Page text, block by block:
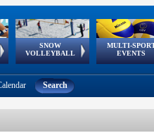
SNOW
VOLLEYBALL
European
Tour
MULTI-
EVENTS
European Youth
Olympic Festival
GSSE
Search